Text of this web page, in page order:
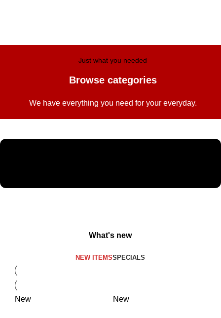
Just what you needed
Browse categories
We have everything you need for your everyday.
What's new
NEW ITEMSSPECIALS
New New